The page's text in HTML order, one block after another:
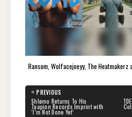
Ransom, Wolfacejoeyy, The
Post
navigation
« PREVIOUS
PREVIOUS
POST:
Shlømo Returns To His
Taapion Records Imprint with
‘I’m Not Done Yet’
NEXT
POST: